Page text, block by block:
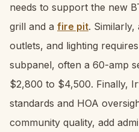
needs to support the new
grill and a fire pit.
outlets, and lighting
subpanel, often a 60-amp
$2,800 to $4,500. Finally,
standards and HOA
community quality, add